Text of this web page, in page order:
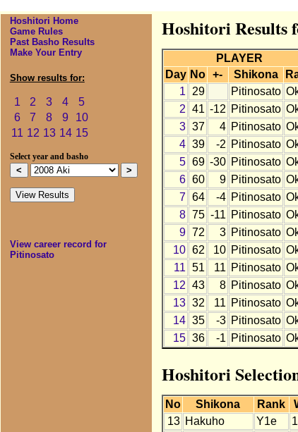
Hoshitori Home
Game Rules
Past Basho Results
Make Your Entry
Show results for:
1 2 3 4
5
6
7 8 9
10
11 12 13 14 15
Select year and basho
View career record for
Pitinosato
Hoshitori Results
PLAYER
Day No +- Shikona
1
29 Pitinosato
2 41 -12 Pitinosato
3 37 4 Pitinosato
4 39 -2 Pitinosato
5 69 -30 Pitinosato
6 60 9 Pitinosato
7 64 -4 Pitinosato
8 75 -11 Pitinosato
9 72 3 Pitinosato
10 62 10 Pitinosato
11 51 11 Pitinosato
12 43 8 Pitinosato
13 32 11 Pitinosato
14 35 -3 Pitinosato
15 36 -1 Pitinosato
Hoshitori
No Shikona Rank
13 Hakuho Y1e